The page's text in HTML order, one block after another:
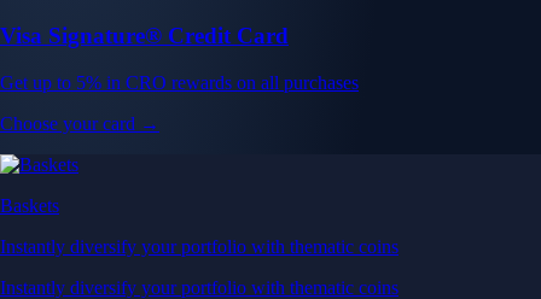
Visa Signature® Credit Card
Get up to 5% in CRO rewards on all purchases
Choose your card →
Baskets
Instantly diversify your portfolio with thematic coins
Instantly diversify your portfolio with thematic coins